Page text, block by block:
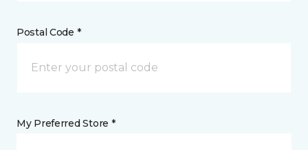
Postal Code *
My Preferred Store *